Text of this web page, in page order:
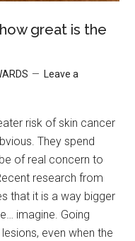
great is the
Leave a
risk of skin cancer
They spend
of real concern to
research from
that it is a way bigger
imagine. Going
even when the